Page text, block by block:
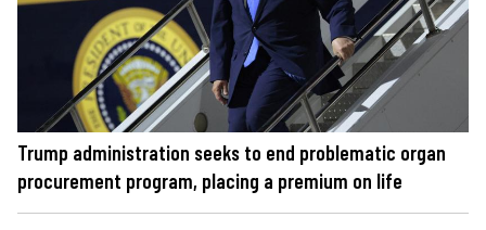
Trump administration seeks to end problematic organ
procurement program, placing a premium on life